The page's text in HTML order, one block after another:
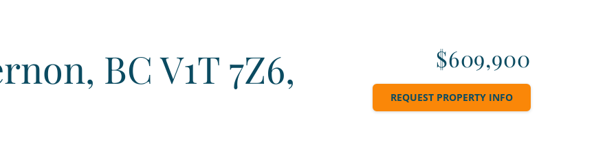
BC V1T 7Z6,
$609,900
REQUEST PROPERTY INFO